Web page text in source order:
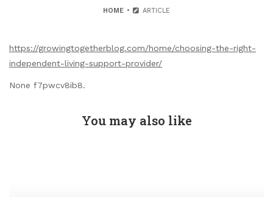
HOME ARTICLE
https://growingtogetherblog.com/home/choosing-the-right-
independent-living-support-provider/
None f7pwcv8ib8.
You may also like